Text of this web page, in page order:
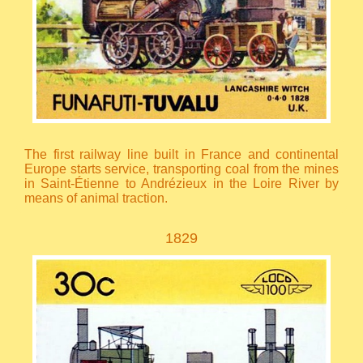
The first railway line built in France and continental
Europe starts service, transporting coal from the mines
in Saint-Étienne to Andrézieux in the Loire River by
means of animal traction.
1829